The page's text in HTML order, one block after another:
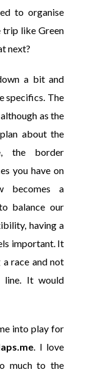
to organise
trip like Green
next?
a bit and
specifics. The
as the
about the
the border
you have on
becomes a
balance our
having a
important. It
race and not
line. It would
into play for
. I love
much to the